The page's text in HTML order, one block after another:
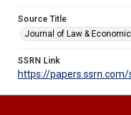
Source Title
Journal of Law &
SSRN Link
https://